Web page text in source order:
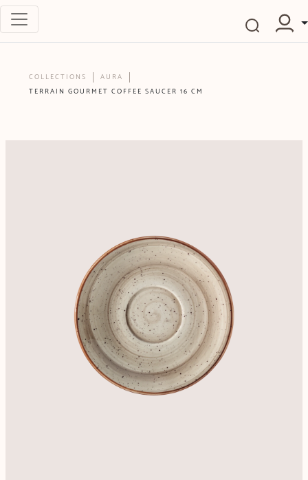
COLLECTIONS
AURA
TERRAIN GOURMET COFFEE SAUCER 16 CM